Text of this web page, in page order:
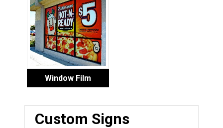
Window Film
Custom Signs